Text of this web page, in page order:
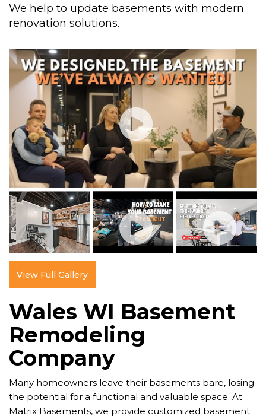
We help to update basements with modern
renovation solutions.
View Full Gallery
Wales WI Basement
Remodeling
Company
Many homeowners leave their basements bare, losing
the potential for a functional and valuable space. At
Matrix Basements, we provide customized basement